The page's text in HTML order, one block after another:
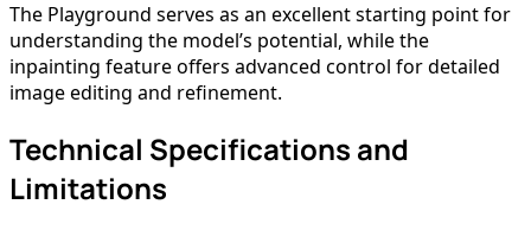
The Playground serves as an excellent starting point for
understanding the model’s potential, while the
inpainting feature offers advanced control for detailed
image editing and refinement.
Technical Specifications and
Limitations